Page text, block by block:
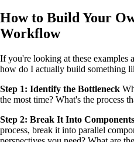
How to Build Your
Workflow
If you're looking at these examples
how do I actually build something
Step 1: Identify the Bottleneck
the most time? What's the process
Step 2: Break It Into Components
process, break it into parallel